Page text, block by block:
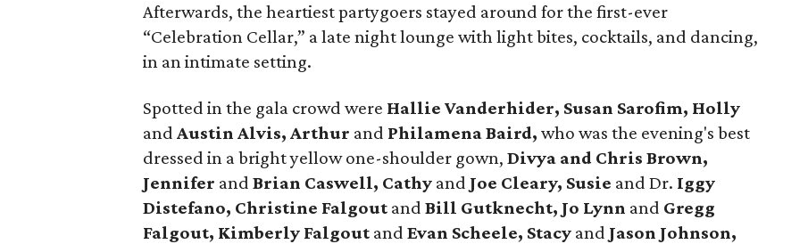
Afterwards, the heartiest partygoers stayed around for the first-ever
“Celebration Cellar,” a late night lounge with light bites, cocktails, and dancing,
in an intimate setting.
Spotted in the gala crowd were Hallie Vanderhider, Susan Sarofim, Holly
and Austin Alvis, Arthur and Philamena Baird, who was the evening's best
dressed in a bright yellow one-shoulder gown,Divya and Chris Brown,
Jennifer and Brian Caswell, Cathy and Joe Cleary, Susie and Dr. Iggy
Distefano, Christine Falgout andBill Gutknecht, Jo Lynn and Gregg
Falgout, Kimberly Falgout andEvan Scheele, Stacy and Jason Johnson,